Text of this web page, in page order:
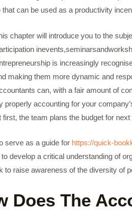
that can be used as a productivity
chapter will introduce you to the
is increasingly
making them more dynamic and
can, with a fair amount of
properly accounting for your
first, the team plans the budget for
serve as a guide for https://quick-
develop a critical understanding of
to raise awareness of the diversity of
Does The